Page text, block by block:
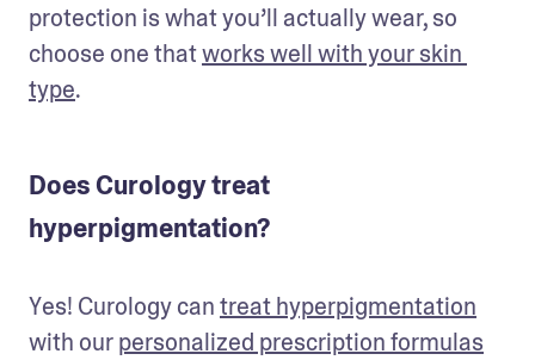
protection is what you’ll actually wear, so
choose one that works well with your skin
type.
Does Curology treat
hyperpigmentation?
Yes! Curology can treat hyperpigmentation
with our personalized prescription formulas